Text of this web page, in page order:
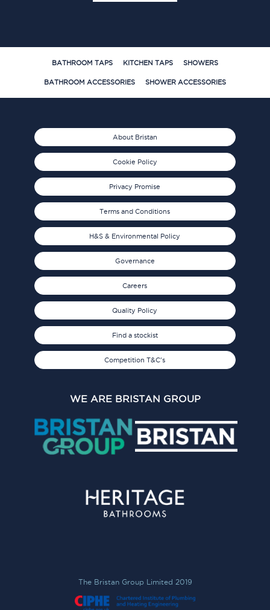
BATHROOM TAPS KITCHEN TAPS SHOWERS
BATHROOM ACCESSORIES SHOWER ACCESSORIES
About Bristan
Cookie Policy
Privacy Promise
Terms and Conditions
H&S & Environmental Policy
Governance
Careers
Quality Policy
Find a stockist
Competition T&C's
WE ARE BRISTAN GROUP
The Bristan Group Limited 2019